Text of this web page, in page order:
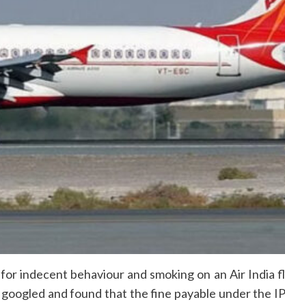
indecent behaviour and smoking on an Air India
and found that the fine payable under the